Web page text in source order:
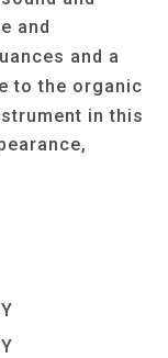
and
and a
to the organic
in this